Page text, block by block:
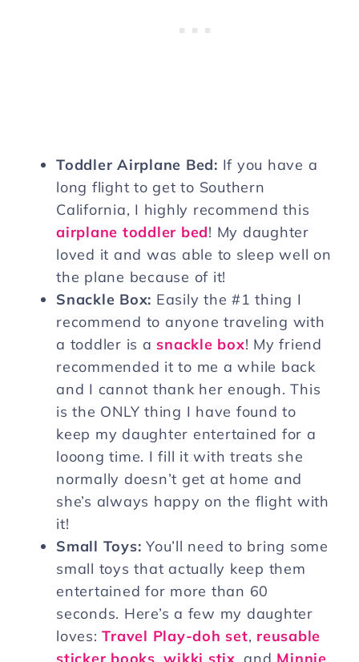
Toddler Airplane Bed: If you have a
long flight to get to Southern
California, I highly recommend this
airplane toddler bed! My daughter
loved it and was able to sleep well on
the plane because of it!
Snackle Box: Easily the #1 thing I
recommend to anyone traveling with
a toddler is a snackle box! My friend
recommended it to me a while back
and I cannot thank her enough. This
is the ONLY thing I have found to
keep my daughter entertained for a
looong time. I fill it with treats she
normally doesn’t get at home and
she’s always happy on the flight with
it!
Small Toys: You’ll need to bring some
small toys that actually keep them
entertained for more than 60
seconds. Here’s a few my daughter
loves:Travel Play-doh set, reusable